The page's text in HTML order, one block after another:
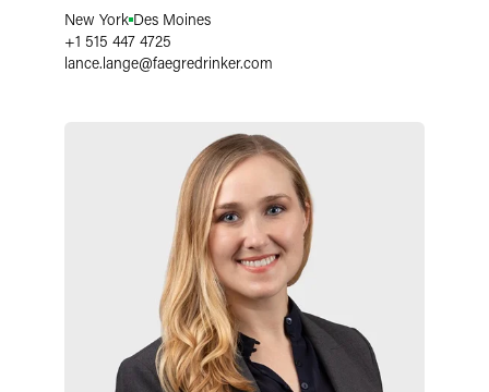
New York Des Moines
+1 515 447 4725
lance.lange@faegredrinker.com